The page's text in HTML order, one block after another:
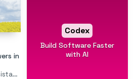
in
Personal Productivity Assistants
Codex
Build Software Faster
with AI